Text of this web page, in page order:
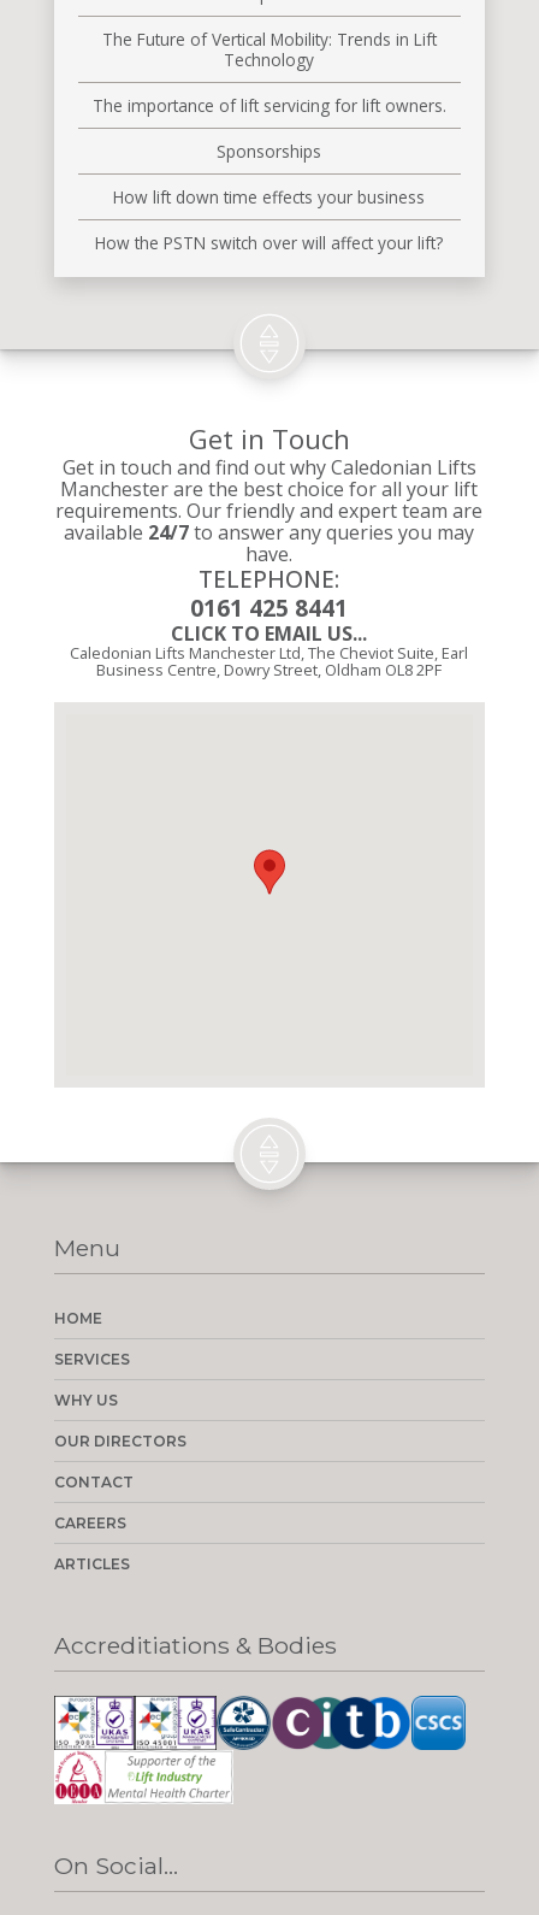
The Future of Vertical Mobility: Trends in Lift
Technology
The importance of lift servicing for lift owners.
Sponsorships
How lift down time effects your business
How the PSTN switch over will affect your lift?
Get in Touch
Get in touch and find out why Caledonian Lifts
Manchester are the best choice for all your lift
requirements. Our friendly and expert team are
available 24/7to answer any queries you may
have.
TELEPHONE:
0161 425 8441
CLICK TO EMAIL US...
Caledonian Lifts Manchester Ltd, The Cheviot Suite, Earl
Business Centre, Dowry Street, Oldham OL8 2PF
Menu
HOME
SERVICES
WHY US
OUR DIRECTORS
CONTACT
CAREERS
ARTICLES
Accreditiations & Bodies
On Social...